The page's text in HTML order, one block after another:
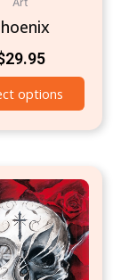
29.95
options